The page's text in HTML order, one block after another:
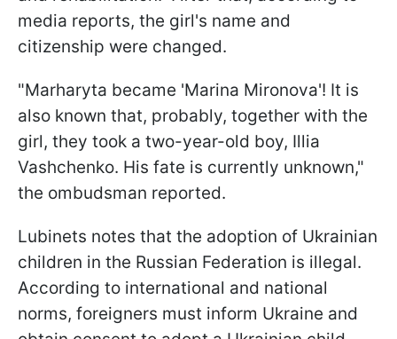
media reports, the girl's name and
citizenship were changed.
"Marharyta became 'Marina Mironova'! It is
also known that, probably, together with the
girl, they took a two-year-old boy, Illia
Vashchenko. His fate is currently unknown,"
the ombudsman reported.
Lubinets notes that the adoption of Ukrainian
children in the Russian Federation is illegal.
According to international and national
norms, foreigners must inform Ukraine and